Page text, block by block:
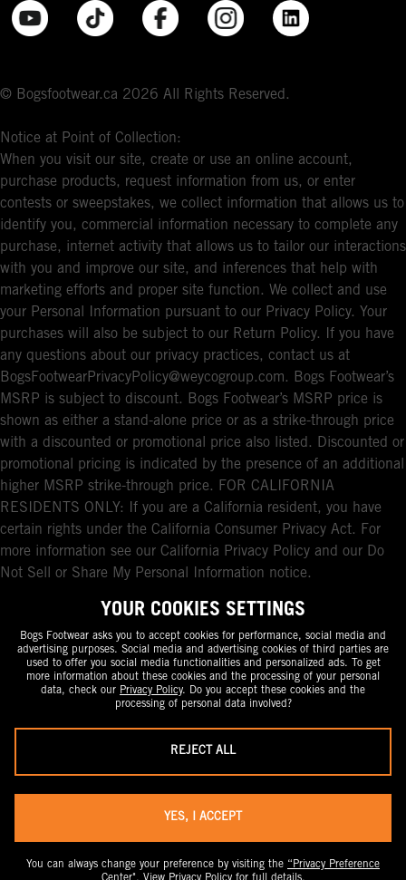
© Bogsfootwear.ca 2026 All Rights Reserved.
Notice at Point of Collection:
When you visit our site, create or use an online account,
purchase products, request information from us, or enter
contests or sweepstakes, we collect information that allows us to
identify you, commercial information necessary to complete any
purchase, internet activity that allows us to tailor our interactions
with you and improve our site, and inferences that help with
marketing efforts and proper site function. We collect and use
your Personal Information pursuant to our Privacy Policy. Your
purchases will also be subject to our Return Policy. If you have
any questions about our privacy practices, contact us at
BogsFootwearPrivacyPolicy@weycogroup.com. Bogs Footwear’s
MSRP is subject to discount. Bogs Footwear’s MSRP price is
shown as either a stand-alone price or as a strike-through price
with a discounted or promotional price also listed. Discounted or
promotional pricing is indicated by the presence of an additional
higher MSRP strike-through price. FOR CALIFORNIA
RESIDENTS ONLY: If you are a California resident, you have
certain rights under the California Consumer Privacy Act. For
more information see our California Privacy Policy and our Do
Not Sell or Share My Personal Information notice.
YOUR COOKIES SETTINGS
Bogs Footwear asks you to accept cookies for performance, social media and
advertising purposes. Social media and advertising cookies of third parties are
used to offer you social media functionalities and personalized ads. To get
more information about these cookies and the processing of your personal
data, check our Privacy Policy. Do you accept these cookies and the
processing of personal data involved?
REJECT ALL
YES, I ACCEPT
You can always change your preference by visiting the “Privacy Preference